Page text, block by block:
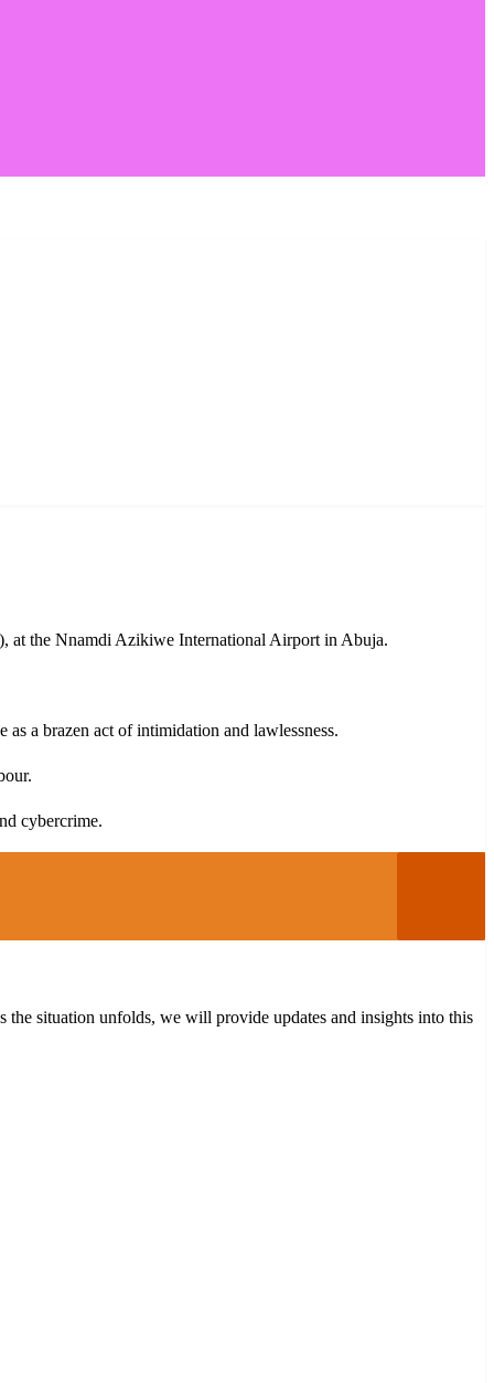
at the Nnamdi Azikiwe International Airport in Abuja.
a brazen act of intimidation and lawlessness.
cybercrime.
the situation unfolds, we will provide updates and insights into this